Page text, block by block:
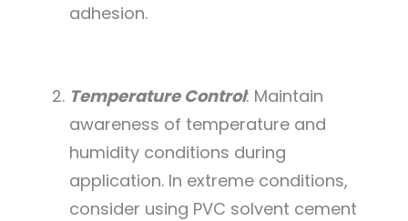
adhesion.
Temperature Control: Maintain
awareness of temperature and
humidity conditions during
application. In extreme conditions,
consider using PVC solvent cement